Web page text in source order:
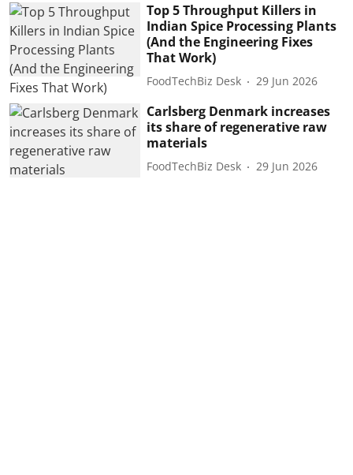
Top 5 Throughput Killers in
Indian Spice Processing Plants
(And the Engineering Fixes
That Work)
FoodTechBiz Desk 29 Jun 2026
Carlsberg Denmark increases
its share of regenerative raw
materials
FoodTechBiz Desk 29 Jun 2026